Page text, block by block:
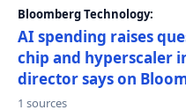
Bloomberg Technology:
AI spending raises
chip and hyperscaler
director says on
1 sources